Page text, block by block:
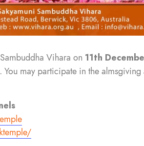
Vihara on 11th
may participate in the